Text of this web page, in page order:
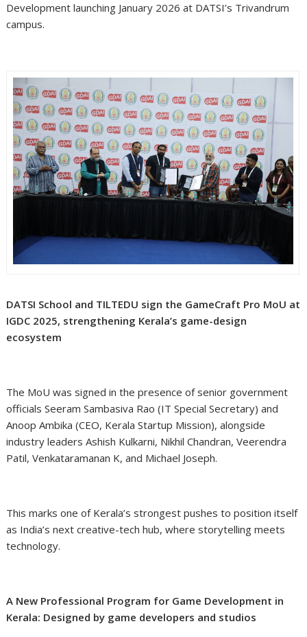
Development launching January 2026 at DATSI’s Trivandrum
campus.
DATSI School and TILTEDU sign the GameCraft Pro MoU at
IGDC 2025, strengthening Kerala’s game-design
ecosystem
The MoU was signed in the presence of senior government
officials Seeram Sambasiva Rao (IT Special Secretary) and
Anoop Ambika (CEO, Kerala Startup Mission), alongside
industry leaders Ashish Kulkarni, Nikhil Chandran, Veerendra
Patil, Venkataramanan K, and Michael Joseph.
This marks one of Kerala’s strongest pushes to position itself
as India’s next creative-tech hub, where storytelling meets
technology.
A New Professional Program for Game Development in
Kerala: Designed by game developers and studios